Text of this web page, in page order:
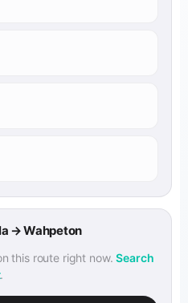
→ Wahpeton
this route right now.Search
.